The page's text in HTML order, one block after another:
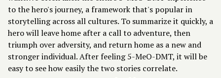
to the hero's journey, a framework that's popular in
storytelling across all cultures. To summarize it quickly, a
hero will leave home after a call to adventure, then
triumph over adversity, and return home as a new and
stronger individual. After feeling 5-MeO-DMT, it will be
easy to see how easily the two stories correlate.